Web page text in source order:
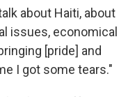
about Haiti, about
issues, economical
[pride] and
I got some tears."